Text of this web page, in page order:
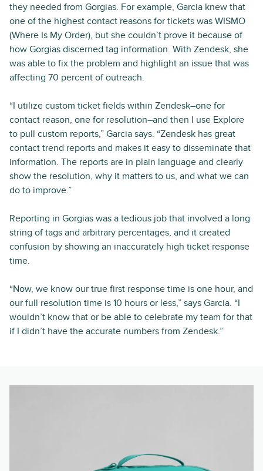
they needed from Gorgias. For example, Garcia knew that
one of the highest contact reasons for tickets was WISMO
(Where Is My Order), but she couldn’t prove it because of
how Gorgias discerned tag information. With Zendesk, she
was able to fix the problem and highlight an issue that was
affecting 70 percent of outreach.
“I utilize custom ticket fields within Zendesk–one for
contact reason, one for resolution–and then I use Explore
to pull custom reports,” Garcia says. “Zendesk has great
contact trend reports and makes it easy to disseminate that
information. The reports are in plain language and clearly
show the resolution, why it matters to us, and what we can
do to improve.”
Reporting in Gorgias was a tedious job that involved a long
string of tags and arbitrary percentages, and it created
confusion by showing an inaccurately high ticket response
time.
“Now, we know our true first response time is one hour, and
our full resolution time is 10 hours or less,” says Garcia. “I
wouldn’t know that or be able to celebrate my team for that
if I didn’t have the accurate numbers from Zendesk.”